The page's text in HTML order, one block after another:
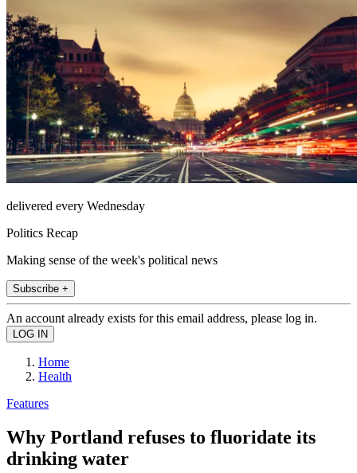
delivered every Wednesday
Politics Recap
Making sense of the week's political news
Subscribe +
An account already exists for this email address, please log in.
Home
Health
Features
Why Portland refuses to fluoridate its
drinking water